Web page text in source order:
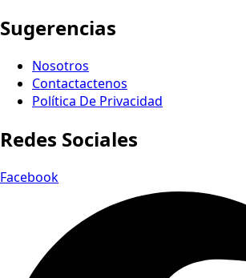
Sugerencias
Nosotros
Contactactenos
Política De Privacidad
Redes Sociales
Facebook